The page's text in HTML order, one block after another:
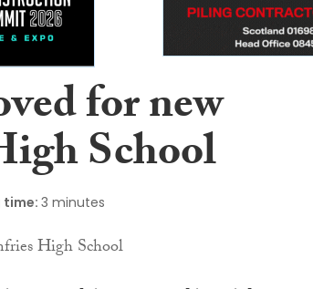
for new
School
time: 3 minutes